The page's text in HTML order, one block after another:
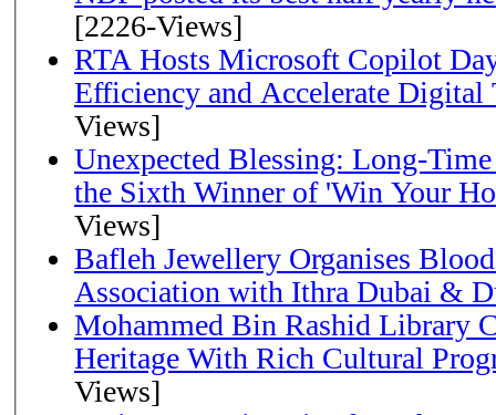
[2226-Views]
RTA Hosts Microsoft Copilot
Efficiency and Accelerate Digital
Views]
Unexpected Blessing: Long-
the Sixth Winner of 'Win Your
Views]
Bafleh Jewellery Organises
Association with Ithra Dubai &
Mohammed Bin Rashid Library
Heritage With Rich Cultural
Views]